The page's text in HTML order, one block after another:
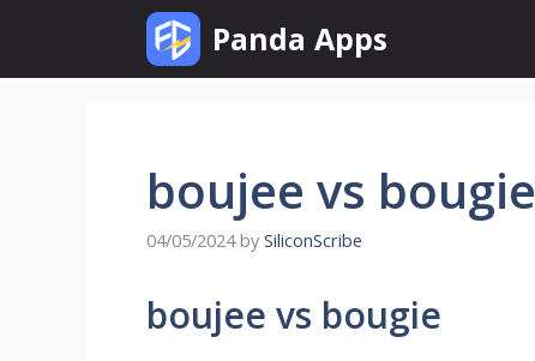
content
Panda Apps
boujee vs bougie
04/05/2024 by SiliconScribe
boujee vs bougie